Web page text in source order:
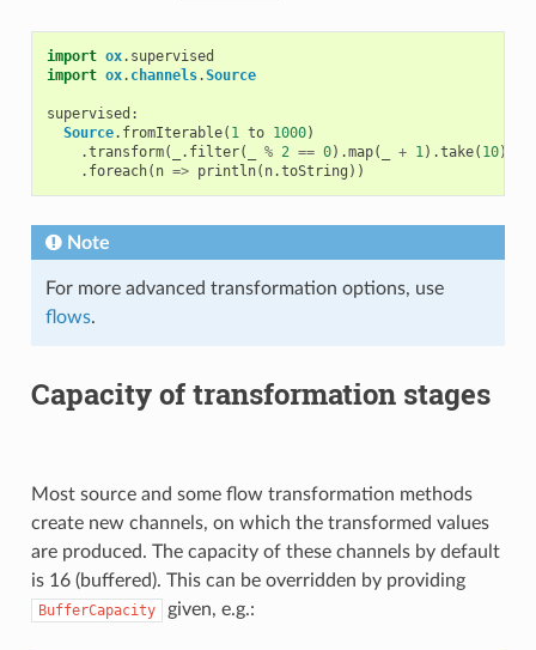
import ox. supervised
import ox. channels.Source
supervised :
Source. fromIterable( 1 to 1000)
.transform( . filter( % 2 == 0).map( + 1).take( 10))
. foreach( n => println( n.toString ))
Note
For more advanced transformation options, use
flows.
Capacity of transformation stages
Most source and some flow transformation methods
create new channels, on which the transformed values
are produced. The capacity of these channels by default
is 16 (buffered). This can be overridden by providing
BufferCapacity given, e.g.: